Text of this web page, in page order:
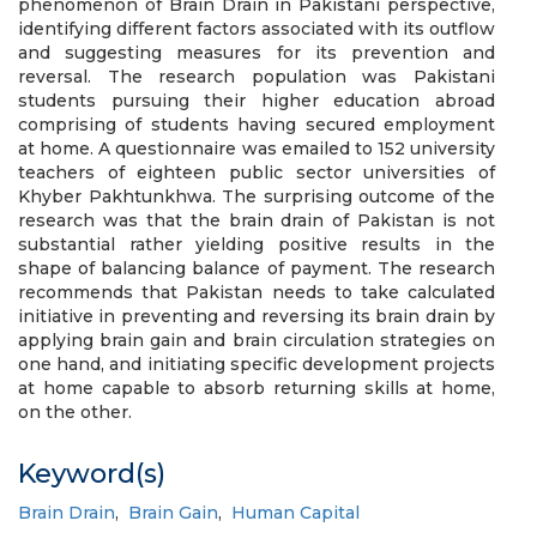
phenomenon of Brain Drain in Pakistani perspective,
identifying different factors associated with its outflow
and suggesting measures for its prevention and
reversal. The research population was Pakistani
students pursuing their higher education abroad
comprising of students having secured employment
at home. A questionnaire was emailed to 152 university
teachers of eighteen public sector universities of
Khyber Pakhtunkhwa. The surprising outcome of the
research was that the brain drain of Pakistan is not
substantial rather yielding positive results in the
shape of balancing balance of payment. The research
recommends that Pakistan needs to take calculated
initiative in preventing and reversing its brain drain by
applying brain gain and brain circulation strategies on
one hand, and initiating specific development projects
at home capable to absorb returning skills at home,
on the other.
Keyword(s)
Brain Drain, Brain Gain, Human Capital